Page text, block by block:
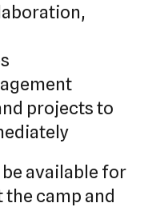
projects to
available for
camp and